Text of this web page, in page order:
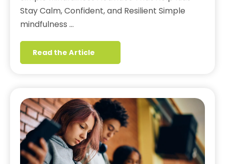
Stay Calm, Confident, and Resilient Simple
mindfulness …
Read the Article